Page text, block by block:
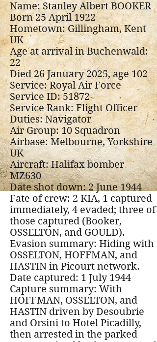
Name: Stanley Albert BOOKER
Born 25 April 1922
Hometown: Gillingham, Kent
UK
Age at arrival in Buchenwald:
22
Died 26 January 2025, age 102
Service: Royal Air Force
Service ID: 51872
Service Rank: Flight Officer
Duties: Navigator
Air Group: 10 Squadron
Airbase: Melbourne, Yorkshire
UK
Aircraft: Halifax bomber
MZ630
Date shot down: 2 June 1944
Fate of crew: 2 KIA, 1 captured
immediately, 4 evaded; three of
those captured (Booker,
OSSELTON, and GOULD).
Evasion summary: Hiding with
OSSELTON, HOFFMAN, and
HASTIN in Picourt network.
Date captured: 1 July 1944
Capture summary: With
HOFFMAN, OSSELTON, and
HASTIN driven by Desoubrie
and Orsini to Hotel Picadilly,
then arrested in the parked